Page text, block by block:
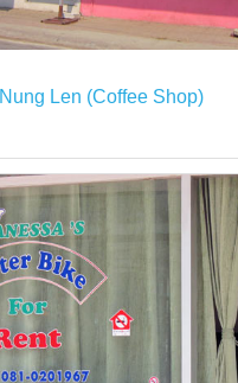
Nung Len (Coffee Shop)